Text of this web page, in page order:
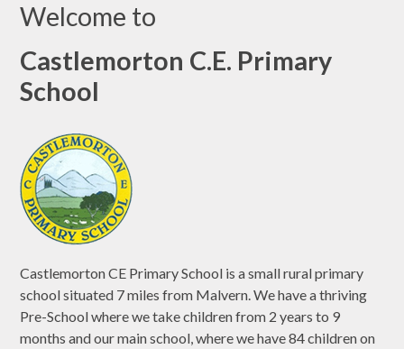
Welcome to
Castlemorton C.E. Primary
School
Castlemorton CE Primary School is a small rural primary
school situated 7 miles from Malvern. We have a thriving
Pre-School where we take children from 2 years to 9
months and our main school, where we have 84 children on